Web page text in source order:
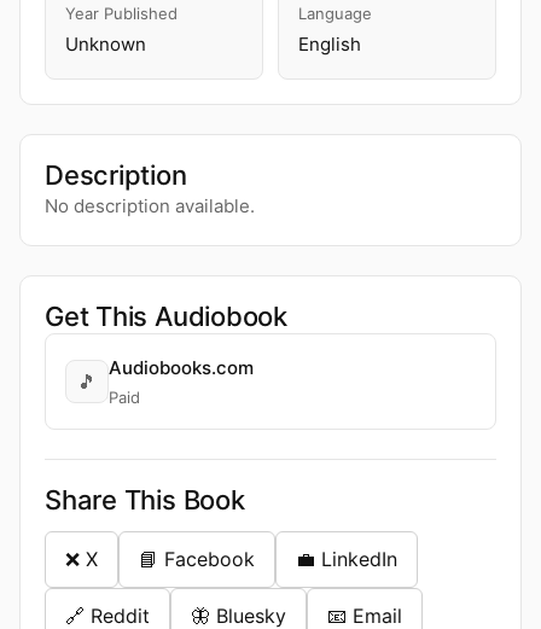
Year Published
Unknown
Language
English
Description
No description available.
Get This Audiobook
🎵
Audiobooks.com
Paid
Share This Book
❌ X 📘 Facebook 💼 LinkedIn
🔗 Reddit 🦋 Bluesky 📧 Email